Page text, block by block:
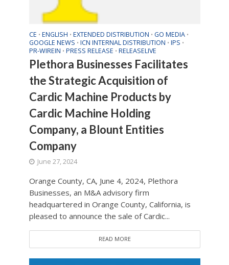
CE • ENGLISH • EXTENDED DISTRIBUTION • GO MEDIA •
GOOGLE NEWS • ICN INTERNAL DISTRIBUTION • IPS •
PR-WIREIN • PRESS RELEASE • RELEASELIVE
Plethora Businesses Facilitates
the Strategic Acquisition of
Cardic Machine Products by
Cardic Machine Holding
Company, a Blount Entities
Company
June 27, 2024
Orange County, CA, June 4, 2024, Plethora
Businesses, an M&A advisory firm
headquartered in Orange County, California, is
pleased to announce the sale of Cardic...
READ MORE